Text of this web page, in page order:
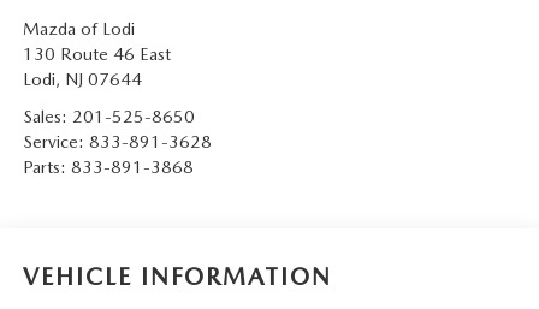
Mazda of Lodi
130 Route 46 East
Lodi, NJ 07644
Sales: 201-525-8650
Service: 833-891-3628
Parts: 833-891-3868
VEHICLE INFORMATION